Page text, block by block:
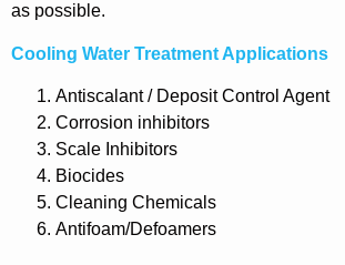
as possible.
Cooling Water Treatment Applications
Antiscalant / Deposit Control Agent
Corrosion inhibitors
Scale Inhibitors
Biocides
Cleaning Chemicals
Antifoam/Defoamers